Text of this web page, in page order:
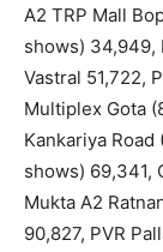
A2 TRP Mall
shows) 34,949,
Vastral 51,722,
Multiplex Gota
Kankariya Road
shows) 69,341,
Mukta A2
90,827, PVR